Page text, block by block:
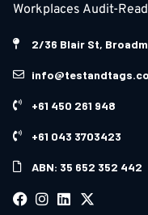
Workplaces Audit-
2/36 Blair St,
+61 450 261 948
+61 043 3703423
ABN: 35 652 352 442